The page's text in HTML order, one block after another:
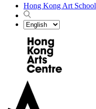
Hong Kong Art School